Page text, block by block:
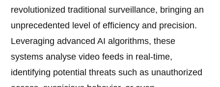
revolutionized traditional surveillance, bringing an
unprecedented level of efficiency and precision.
Leveraging advanced AI algorithms, these
systems analyse video feeds in real-time,
identifying potential threats such as unauthorized